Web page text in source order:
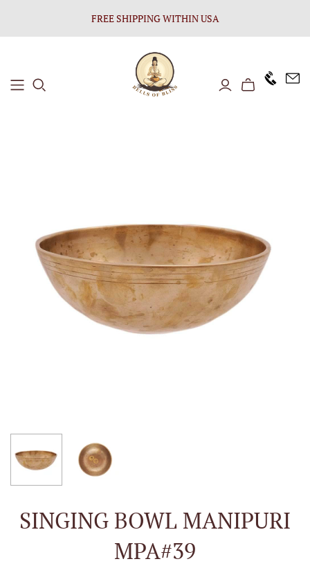
FREE SHIPPING WITHIN USA
SINGING BOWL MANIPURI
MPA#39